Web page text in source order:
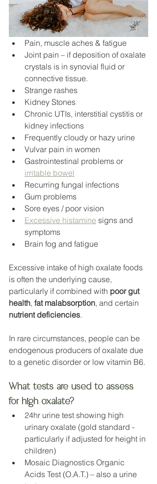
Pain, muscle aches & fatigue
Joint pain – if deposition of oxalate
crystals is in synovial fluid or
connective tissue.
Strange rashes
Kidney Stones
Chronic UTIs, interstitial cystitis or
kidney infections
Frequently cloudy or hazy urine
Vulvar pain in women
Gastrointestinal problems or
irritable bowel
Recurring fungal infections
Gum problems
Sore eyes / poor vision
Excessive histamine signs and
symptoms
Brain fog and fatigue
Excessive intake of high oxalate foods
is often the underlying cause,
particularly if combined with poor gut
health, fat malabsorption, and certain
nutrient deficiencies.
In rare circumstances, people can be
endogenous producers of oxalate due
to a genetic disorder or low vitamin B6.
What tests are used to assess
for high oxalate?
24hr urine test showing high
urinary oxalate (gold standard -
particularly if adjusted for height in
children)
Mosaic Diagnostics Organic
Acids Test (O.A.T.) – also a urine